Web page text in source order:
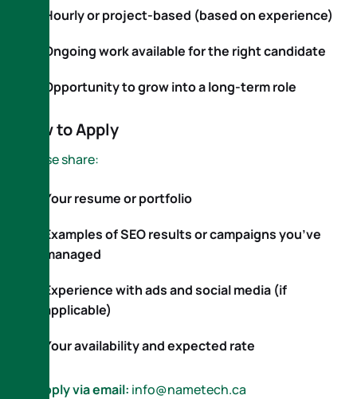
Hourly or project-based (based on experience)
Ongoing work available for the right candidate
Opportunity to grow into a long-term role
How to Apply
Please share:
Your resume or portfolio
Examples of SEO results or campaigns you’ve
managed
Experience with ads and social media (if
applicable)
Your availability and expected rate
Apply via email: info@nametech.ca